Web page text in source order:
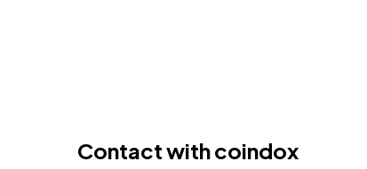
Contact with coindox